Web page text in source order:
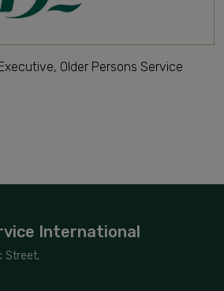
Older Persons Service
International
Street,